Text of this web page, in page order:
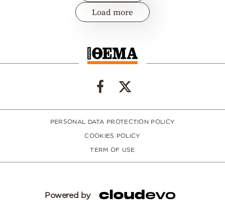
Load more
PERSONAL DATA PROTECTION POLICY
COOKIES POLICY
TERM OF USE
Powered by